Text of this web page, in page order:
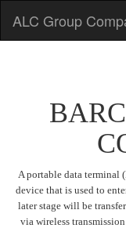
ALC Group
A portable data terminal
device that is used to
later stage will be
via wireless